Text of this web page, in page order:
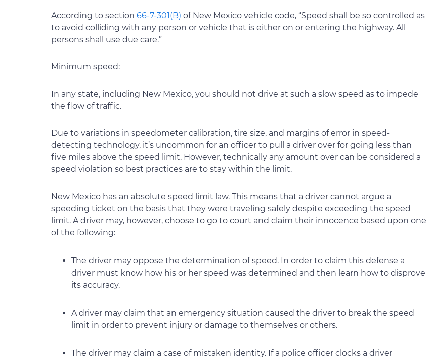
According to section 66-7-301(B) of New Mexico vehicle code, “Speed shall be so controlled as
to avoid colliding with any person or vehicle that is either on or entering the highway. All
persons shall use due care.”
Minimum speed:
In any state, including New Mexico, you should not drive at such a slow speed as to impede
the flow of traffic.
Due to variations in speedometer calibration, tire size, and margins of error in speed-
detecting technology, it’s uncommon for an officer to pull a driver over for going less than
five miles above the speed limit. However, technically any amount over can be considered a
speed violation so best practices are to stay within the limit.
New Mexico has an absolute speed limit law. This means that a driver cannot argue a
speeding ticket on the basis that they were traveling safely despite exceeding the speed
limit. A driver may, however, choose to go to court and claim their innocence based upon one
of the following:
The driver may oppose the determination of speed. In order to claim this defense a
driver must know how his or her speed was determined and then learn how to disprove
its accuracy.
A driver may claim that an emergency situation caused the driver to break the speed
limit in order to prevent injury or damage to themselves or others.
The driver may claim a case of mistaken identity. If a police officer clocks a driver